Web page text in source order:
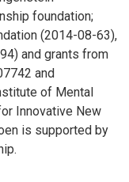
foundation;
(2014-08-63),
and grants from
and
of Mental
Innovative New
is supported by